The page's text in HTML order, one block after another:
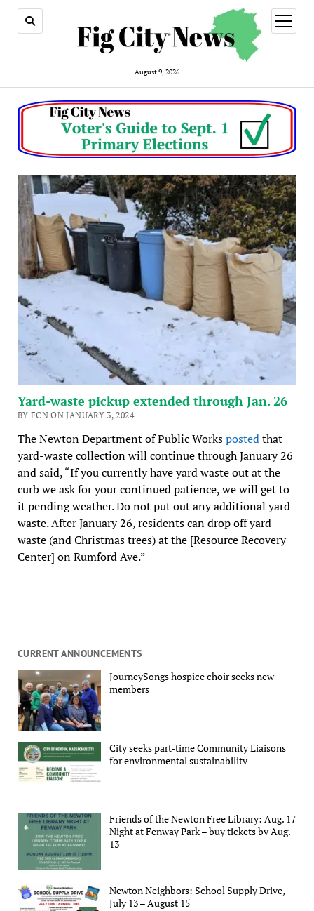
August 9, 2026
open
menu
CURRENT ANNOUNCEMENTS
JourneySongs hospice choir seeks new
members
City seeks part-time Community Liaisons
for environmental sustainability
Friends of the Newton Free Library: Aug. 17
Night at Fenway Park – buy tickets by Aug.
13
Newton Neighbors: School Supply Drive,
July 13 – August 15
Yard-waste pickup extended through Jan. 26
BY FCN ON JANUARY 3, 2024
The Newton Department of Public Workspostedthat
yard-waste collection will continue through January 26
and said, “If you currently have yard waste out at the
curb we ask for your continued patience, we will get to
it pending weather. Do not put out any additional yard
waste. After January 26, residents can drop off yard
waste (and Christmas trees) at the [Resource Recovery
Center] on Rumford Ave.”